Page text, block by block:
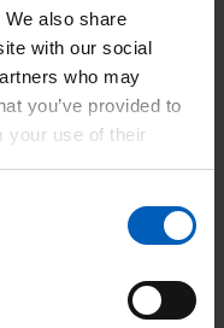
also share
with our social
who may
you’ve provided to
your use of their
of those who
so there is still time
for your chance to